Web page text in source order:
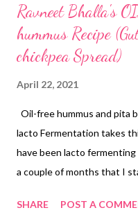
Ravneet Bhalla's
hummus Recipe
chickpea Spread)
April 22, 2021
Oil-free hummus and pita
lacto Fermentation takes
have been lacto
a couple of months that I
my own probiotics at
SHARE POST A